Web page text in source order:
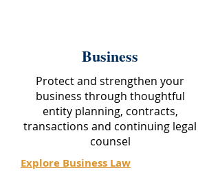
Business
Protect and strengthen your
business through thoughtful
entity planning, contracts,
transactions and continuing legal
counsel
Explore Business Law